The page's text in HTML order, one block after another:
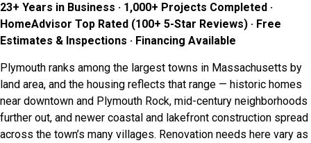
23+ Years in Business · 1,000+ Projects Completed ·
HomeAdvisor Top Rated (100+ 5-Star Reviews) · Free
Estimates & Inspections · Financing Available
Plymouth ranks among the largest towns in Massachusetts by
land area, and the housing reflects that range — historic homes
near downtown and Plymouth Rock, mid-century neighborhoods
further out, and newer coastal and lakefront construction spread
across the town’s many villages. Renovation needs here vary as